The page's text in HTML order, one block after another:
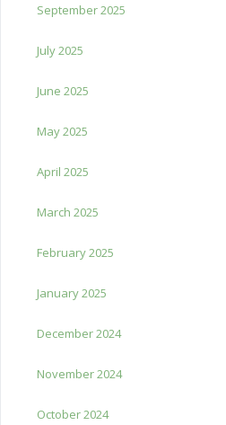
September 2025
July 2025
June 2025
May 2025
April 2025
March 2025
February 2025
January 2025
December 2024
November 2024
October 2024